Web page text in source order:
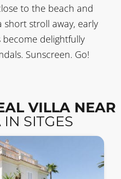
to the beach and
stroll away, early
delightfully
Sunscreen. Go!
VILLA NEAR
IN SITGES